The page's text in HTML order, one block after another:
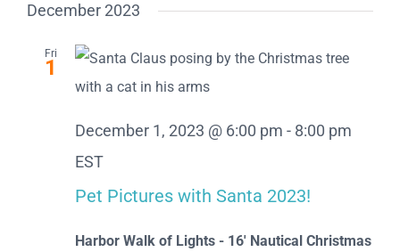
December 2023
Fri
1
December 1, 2023 @ 6:00 pm - 8:00 pm
EST
Pet Pictures with Santa 2023!
Harbor Walk of Lights - 16' Nautical Christmas